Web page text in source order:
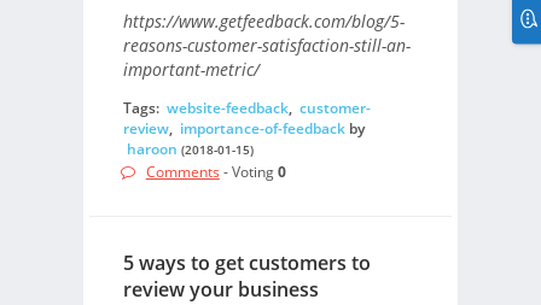
https://www.getfeedback.com/blog/5-
reasons-customer-satisfaction-still-an-
important-metric/
Tags: website-feedback, customer-
review, importance-of-feedbackby
haroon (2018-01-15)
Comments - Voting0
5 ways to get customers to
review your business